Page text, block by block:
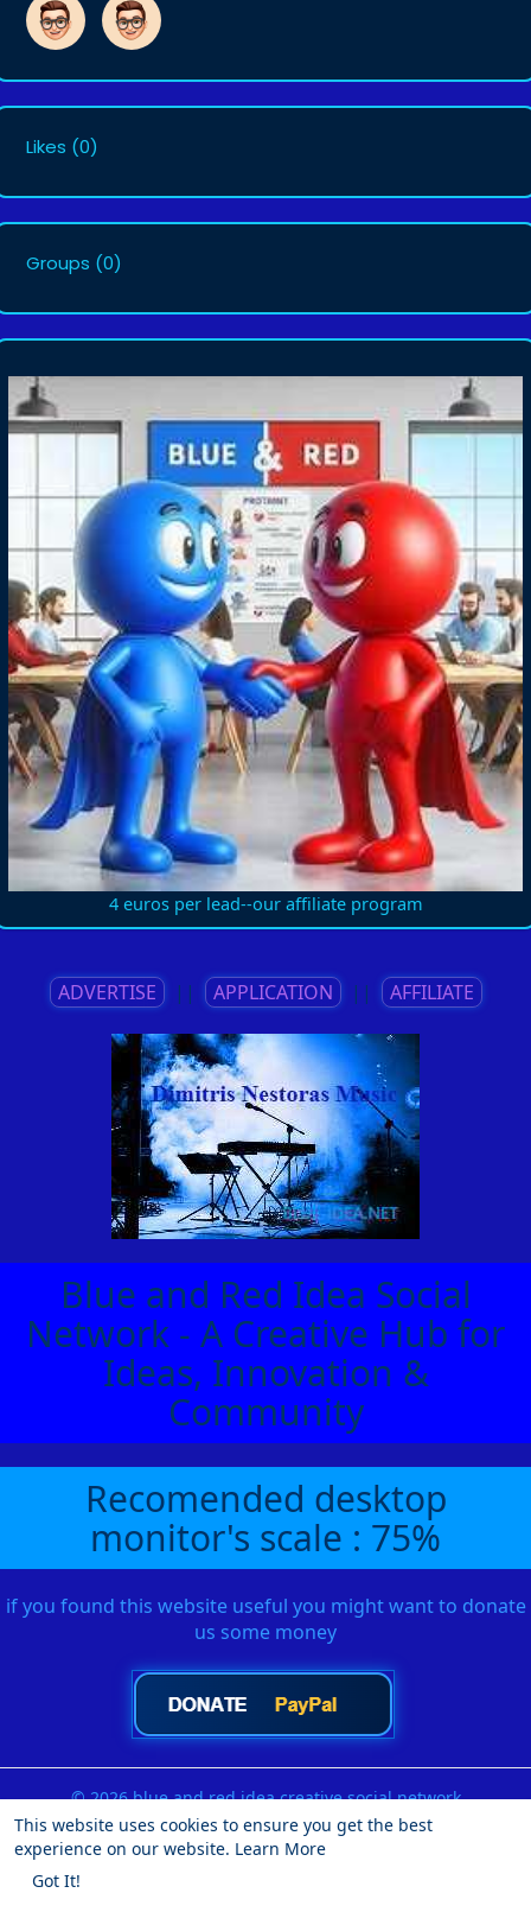
This website uses cookies to ensure you get the best
experience on our website. Learn More
Got It!
Likes (0)
Groups (0)
4 euros per lead--our affiliate program
ADVERTISE || APPLICATION || AFFILIATE
Blue and Red Idea Social
Network - A Creative Hub for
Ideas, Innovation &
Community
Recomended desktop
monitor's scale : 75%
if you found this website useful you might want to donate
us some money
© 2026 blue and red idea creative social network
Home
About Contact Us Privacy Policy
Terms of Use
Request a Refund
Blog Developers